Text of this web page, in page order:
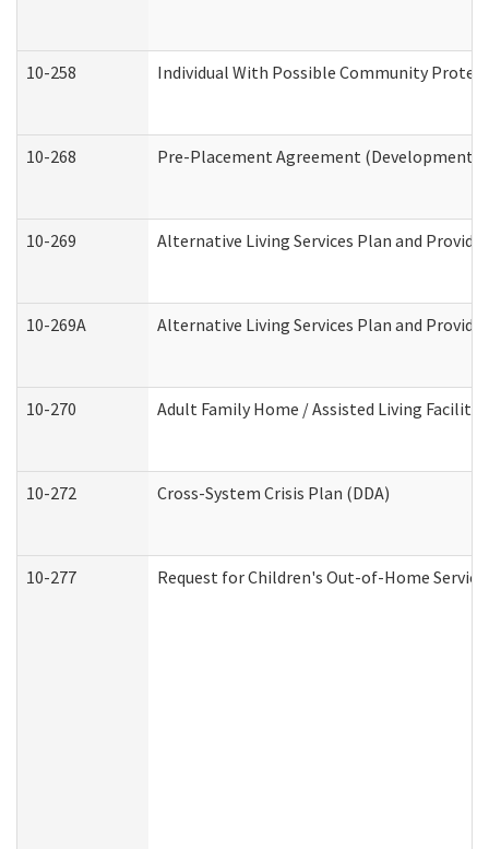
10-258 Individual With Possible Community
10-268 Pre-Placement Agreement
10-269 Alternative Living Services Plan and
10-269A Alternative Living Services Plan and
10-270 Adult Family Home / Assisted Living
10-272 Cross-System Crisis Plan (DDA)
10-277 Request for Children's Out-of-Home